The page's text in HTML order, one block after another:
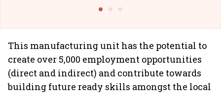
This manufacturing unit has the potential to
create over 5,000 employment opportunities
(direct and indirect) and contribute towards
building future ready skills amongst the local